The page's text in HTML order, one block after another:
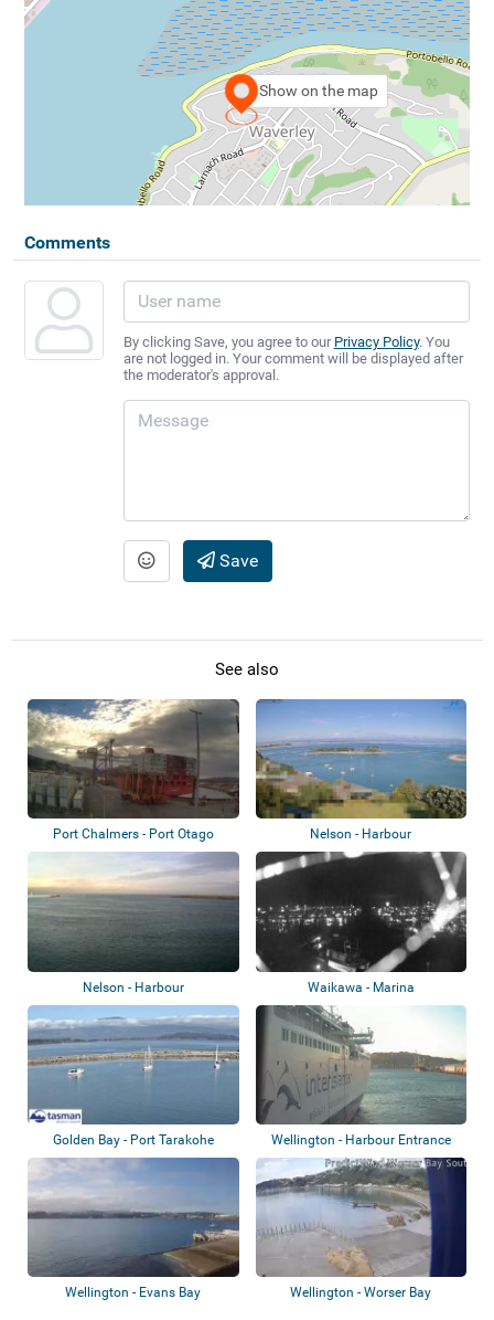
Show on the map
Comments
By clicking Save, you agree to our Privacy Policy. You
are not logged in. Your comment will be displayed after
the moderator's approval.
Save
See also
Port Chalmers - Port Otago Nelson - Harbour
Nelson - Harbour Waikawa - Marina
Golden Bay - Port Tarakohe Wellington - Harbour Entrance
Wellington - Evans Bay Wellington - Worser Bay